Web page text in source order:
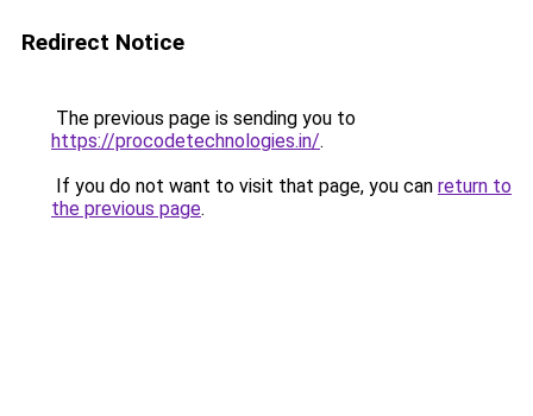
Redirect Notice
The previous page is sending you to
https://procodetechnologies.in/.
If you do not want to visit that page, you can return to
the previous page.